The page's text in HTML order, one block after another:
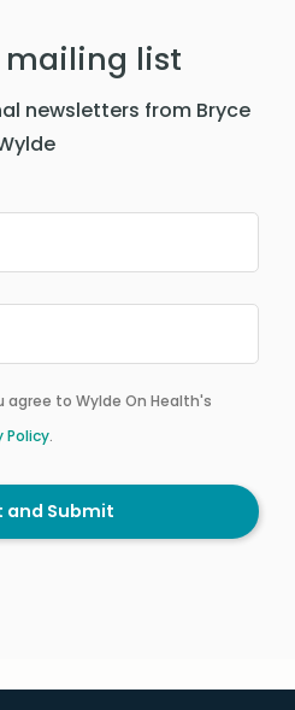
list
newsletters from Bryce
to Wylde On Health's
Policy.
and Submit